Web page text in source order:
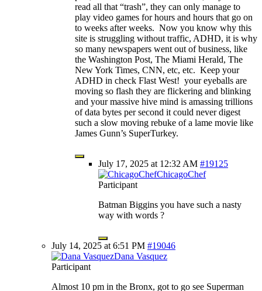
read all that “trash”, they can only manage to
play video games for hours and hours that go on
to weeks after weeks. Now you know why this
site is struggling without traffic, ADHD, it is why
so many newspapers went out of business, like
the Washington Post, The Miami Herald, The
New York Times, CNN, etc, etc. Keep your
ADHD in check Flast West! your eyeballs are
moving so flash they are flickering and blinking
and your massive hive mind is amassing trillions
of data bytes per second it could never digest
such a slow moving rebuke of a lame movie like
James Gunn’s SuperTurkey.
July 17, 2025 at 12:32 AM #19125
ChicagoChef
Participant
Batman Biggins you have such a nasty
way with words ?
July 14, 2025 at 6:51 PM #19046
Dana Vasquez
Participant
Almost 10 pm in the Bronx, got to go see Superman